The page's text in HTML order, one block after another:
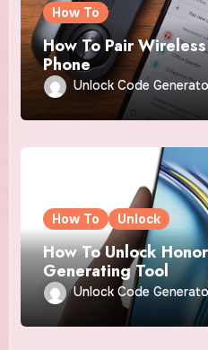
How To
How To Pair
Phone
Unlock Code
How To Unlock
How To Unlock
Generating Tool
Unlock Code